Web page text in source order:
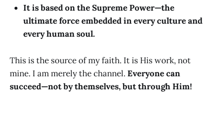
It is based on the Supreme Power—the
ultimate force embedded in every culture and
every human soul.
This is the source of my faith. It is His work, not
mine. I am merely the channel. Everyone can
succeed—not by themselves, but through Him!